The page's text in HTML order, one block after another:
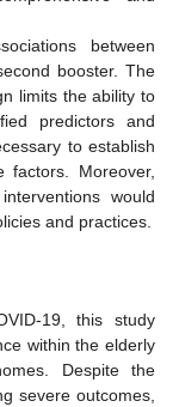
between
booster. The
limits the ability to
predictors and
to establish
factors. Moreover,
would
and practices.
19, this study
within the elderly
Despite the
severe outcomes,